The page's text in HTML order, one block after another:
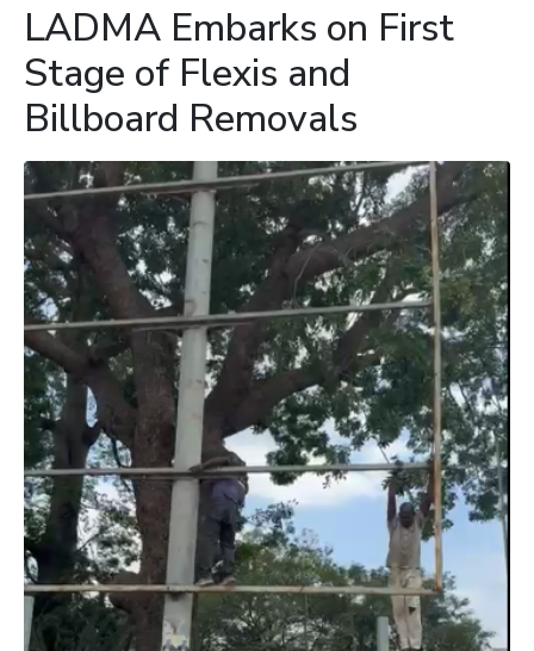
LADMA Embarks on First
Stage of Flexis and
Billboard Removals